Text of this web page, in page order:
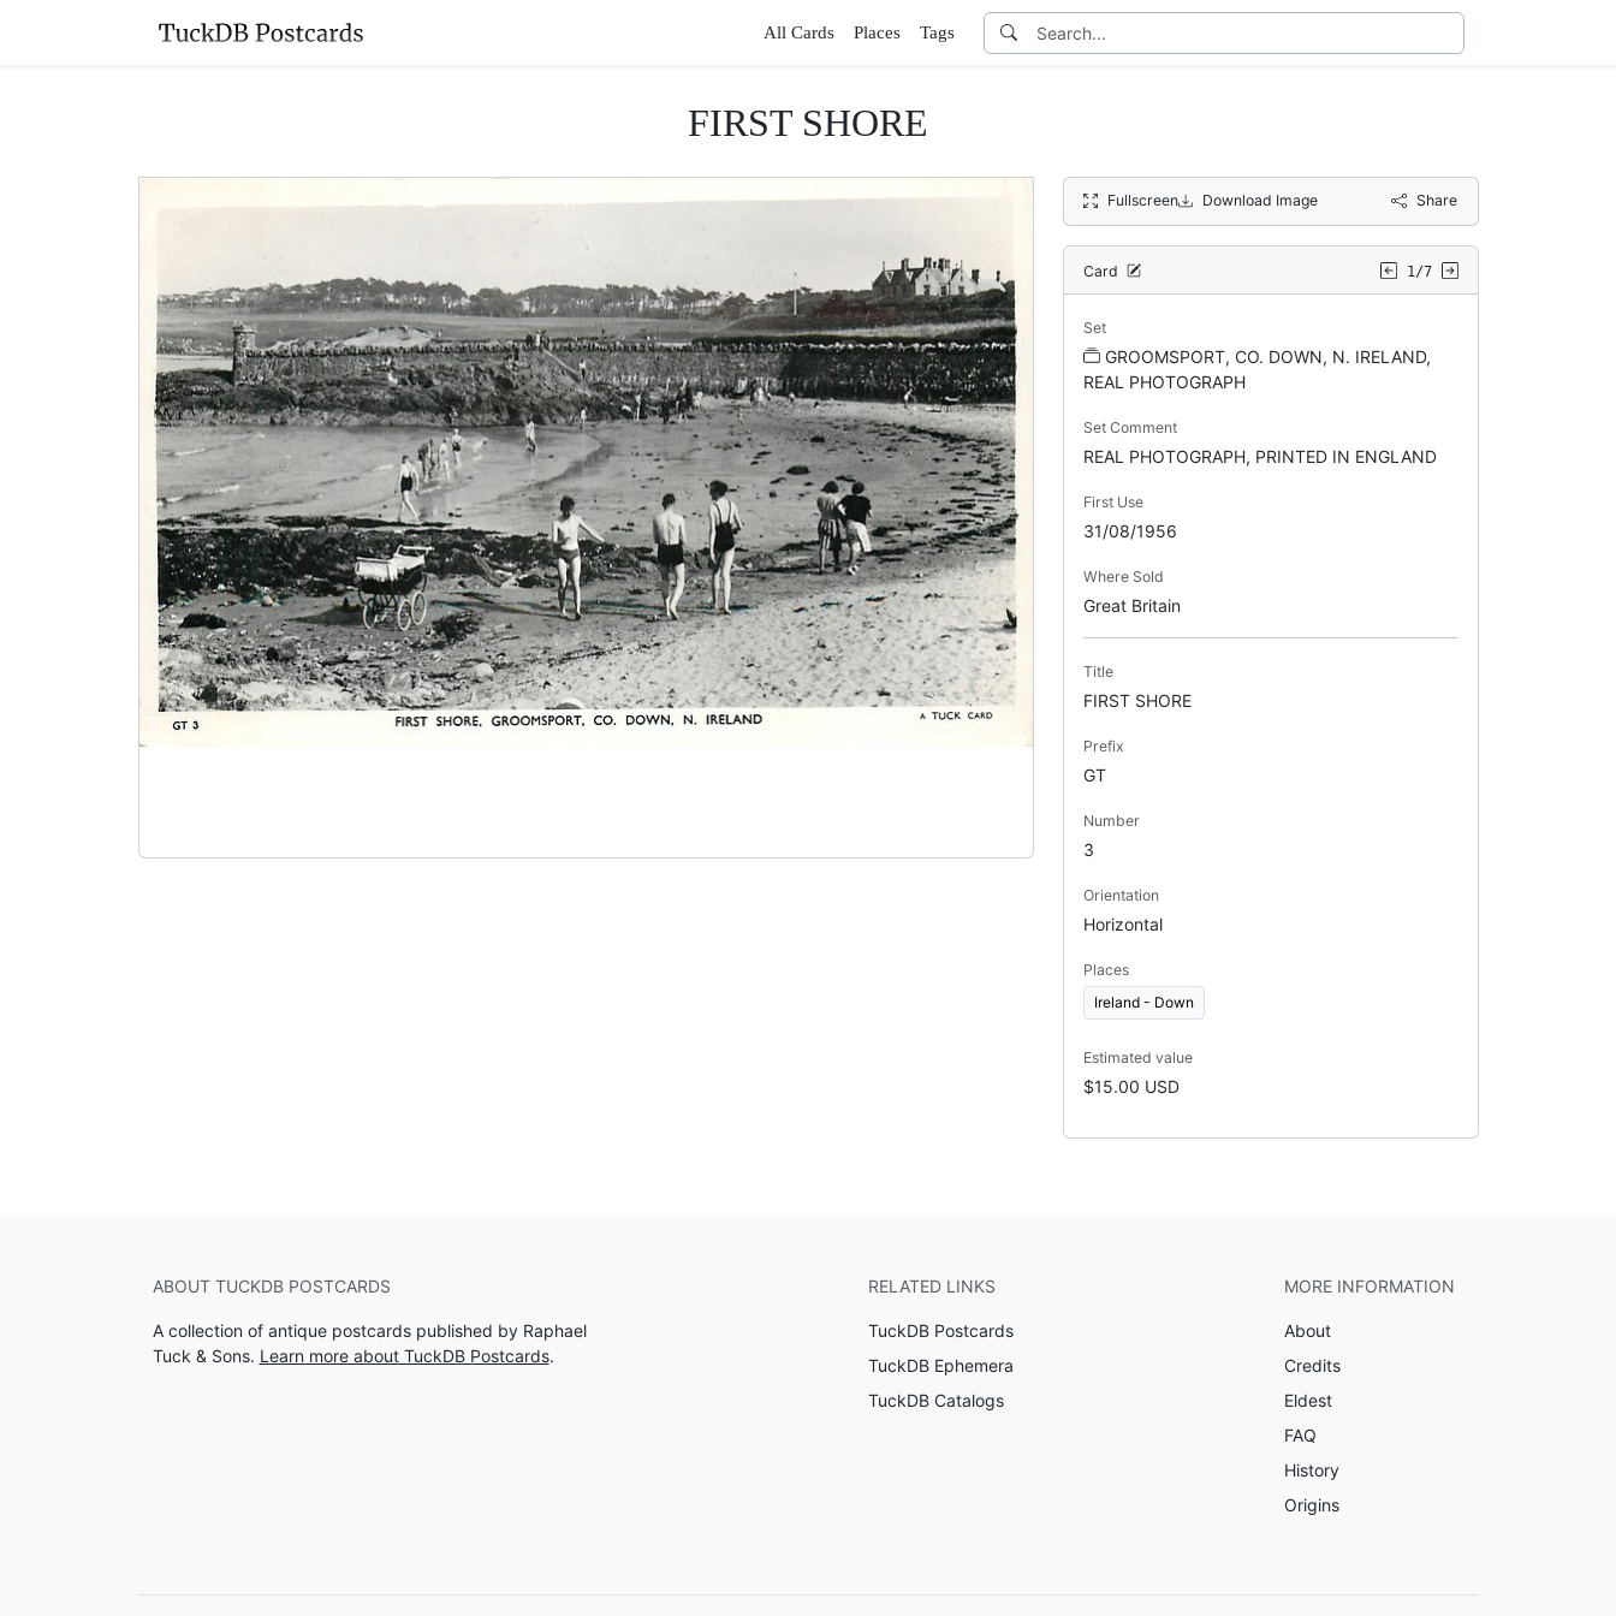
All Cards Places Tags
FIRST SHORE
Fullscreen Download Image Share
Card 1/7
Set
GROOMSPORT, CO. DOWN, N. IRELAND,
REAL PHOTOGRAPH
Set Comment
REAL PHOTOGRAPH, PRINTED IN ENGLAND
First Use
31/08/1956
Where Sold
Great Britain
Title
FIRST SHORE
Prefix
GT
Number
3
Orientation
Horizontal
Places
Ireland - Down
Estimated value
$15.00 USD
ABOUT TUCKDB POSTCARDS
A collection of antique postcards published by Raphael
Tuck & Sons. Learn more about TuckDB Postcards.
RELATED LINKS
TuckDB Postcards
TuckDB Ephemera
TuckDB Catalogs
MORE INFORMATION
About
Credits
Eldest
FAQ
History
Origins